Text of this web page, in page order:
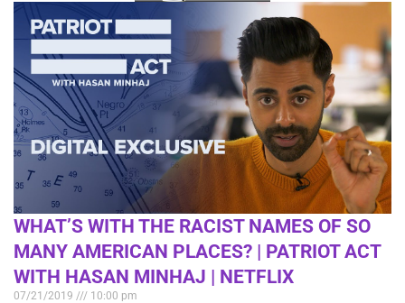
WHAT’S WITH THE RACIST NAMES OF SO
MANY AMERICAN PLACES? | PATRIOT ACT
WITH HASAN MINHAJ | NETFLIX
07/21/2019 10:00 pm